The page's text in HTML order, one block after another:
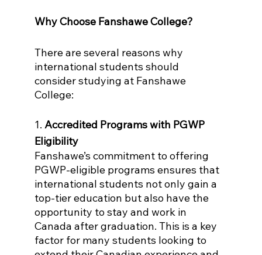
Why Choose Fanshawe College?
There are several reasons why
international students should
consider studying at Fanshawe
College:
1. Accredited Programs with PGWP
Eligibility
Fanshawe’s commitment to offering
PGWP-eligible programs ensures that
international students not only gain a
top-tier education but also have the
opportunity to stay and work in
Canada after graduation. This is a key
factor for many students looking to